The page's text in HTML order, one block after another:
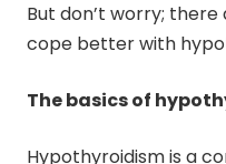
But don’t worry;
cope better with
The basics of
Hypothyroidism is a